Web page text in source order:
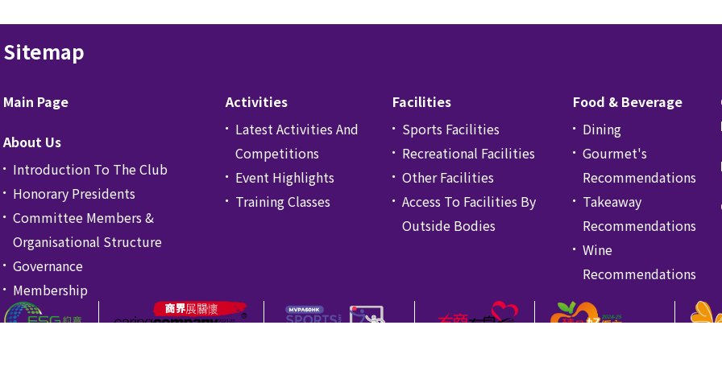
Sitemap
Main Page
About Us
Introduction To The Club
Honorary Presidents
Committee Members &
Organisational Structure
Governance
Membership
Activities
Latest Activities And
Competitions
Event Highlights
Training Classes
Facilities
Sports Facilities
Recreational Facilities
Other Facilities
Access To Facilities By
Outside Bodies
Food & Beverage
Dining
Gourmet's
Recommendations
Takeaway
Recommendations
Wine
Recommendations